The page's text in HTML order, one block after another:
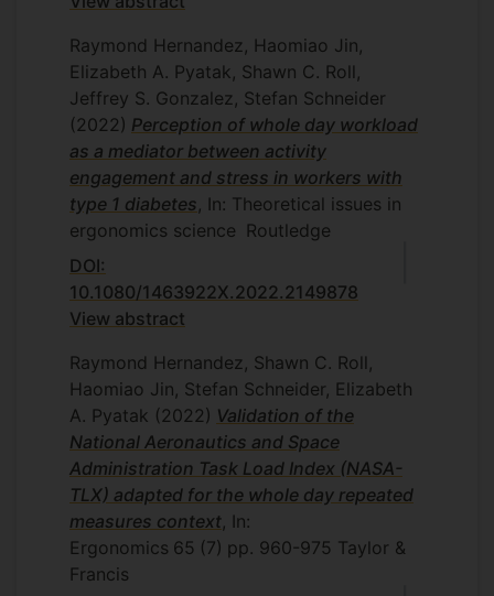
Raymond Hernandez, Haomiao Jin,
Elizabeth A. Pyatak, Shawn C. Roll,
Jeffrey S. Gonzalez, Stefan Schneider
(2022) Perception of whole day workload
as a mediator between activity
engagement and stress in workers with
type 1 diabetes , In: Theoretical issues in
ergonomics science Routledge
DOI:
10.1080/1463922X.2022.2149878
View abstract
Raymond Hernandez, Shawn C. Roll,
Haomiao Jin, Stefan Schneider, Elizabeth
A. Pyatak (2022) Validation of the
National Aeronautics and Space
Administration Task Load Index (NASA-
TLX) adapted for the whole day repeated
measures context , In:
Ergonomics 65 (7) pp. 960-975 Taylor &
Francis